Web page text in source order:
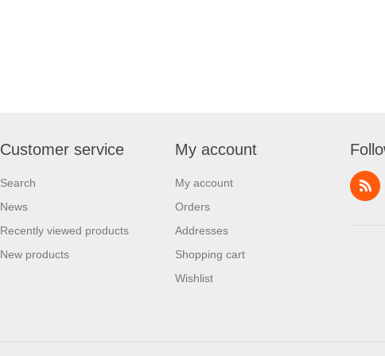
Customer service
Search
News
Recently viewed products
New products
My account
My account
Orders
Addresses
Shopping cart
Wishlist